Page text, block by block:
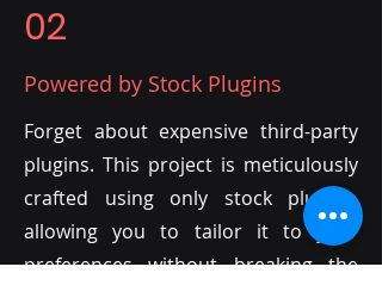
02
Powered by Stock Plugins
Forget about expensive third-party
plugins. This project is meticulously
crafted using only stock plugins,
allowing you to tailor it to your
preferences without breaking the